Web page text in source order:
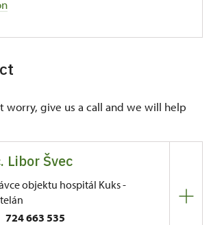
worry, give us a call and we will help
Libor Švec
objektu hospitál Kuks -
724 663 535